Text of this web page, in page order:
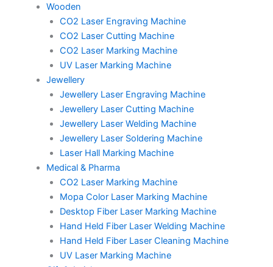
Wooden
CO2 Laser Engraving Machine
CO2 Laser Cutting Machine
CO2 Laser Marking Machine
UV Laser Marking Machine
Jewellery
Jewellery Laser Engraving Machine
Jewellery Laser Cutting Machine
Jewellery Laser Welding Machine
Jewellery Laser Soldering Machine
Laser Hall Marking Machine
Medical & Pharma
CO2 Laser Marking Machine
Mopa Color Laser Marking Machine
Desktop Fiber Laser Marking Machine
Hand Held Fiber Laser Welding Machine
Hand Held Fiber Laser Cleaning Machine
UV Laser Marking Machine